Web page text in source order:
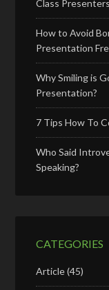
Class Presenters
How to Avoid
Presentation
Why Smiling is
Presentation?
7 Tips How To
Who Said
Speaking?
CATEGORIES
Article(45)